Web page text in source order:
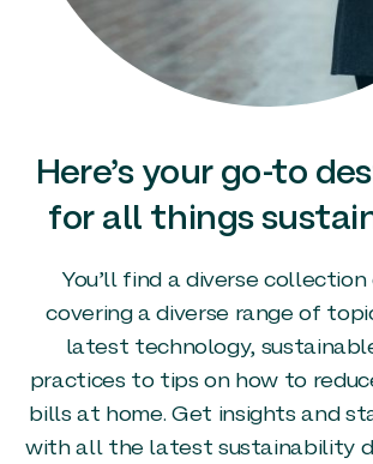
Here’s your go-to
for all things
You’ll find a diverse
covering a diverse range of
latest technology,
practices to tips on how to
bills at home. Get insights and
with all the latest sustainability